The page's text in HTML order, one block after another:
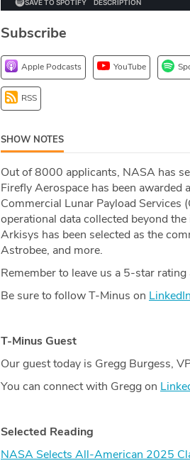
Subscribe
Apple Podcasts YouTube
RSS
SHOW NOTES
Out of 8000 applicants, NASA has
Firefly Aerospace has been
Commercial Lunar Payload Services
operational data collected beyond
Arkisys has been selected as the
Astrobee, and more.
Remember to leave us a 5-star
Be sure to follow T-Minus on LinkedIn
T-Minus Guest
Our guest today is Gregg Burgess,
You can connect with Gregg on
Selected Reading
NASA Selects All-American 2025